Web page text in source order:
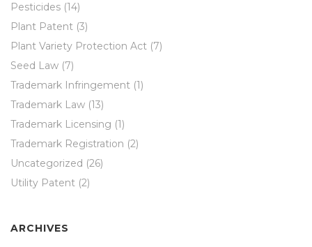
Pesticides (14)
Plant Patent (3)
Plant Variety Protection Act (7)
Seed Law (7)
Trademark Infringement (1)
Trademark Law (13)
Trademark Licensing (1)
Trademark Registration (2)
Uncategorized (26)
Utility Patent (2)
ARCHIVES